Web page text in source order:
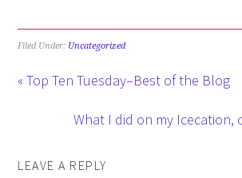
Filed Under: Uncategorized
« Top Ten Tuesday–Best of the Blog
What I did on my Icecation,
LEAVE A REPLY